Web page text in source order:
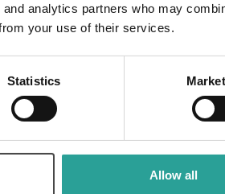
analytics partners who may
your use of their services.
Statistics
Allow all